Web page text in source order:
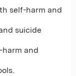
self-harm and
suicide
harm and